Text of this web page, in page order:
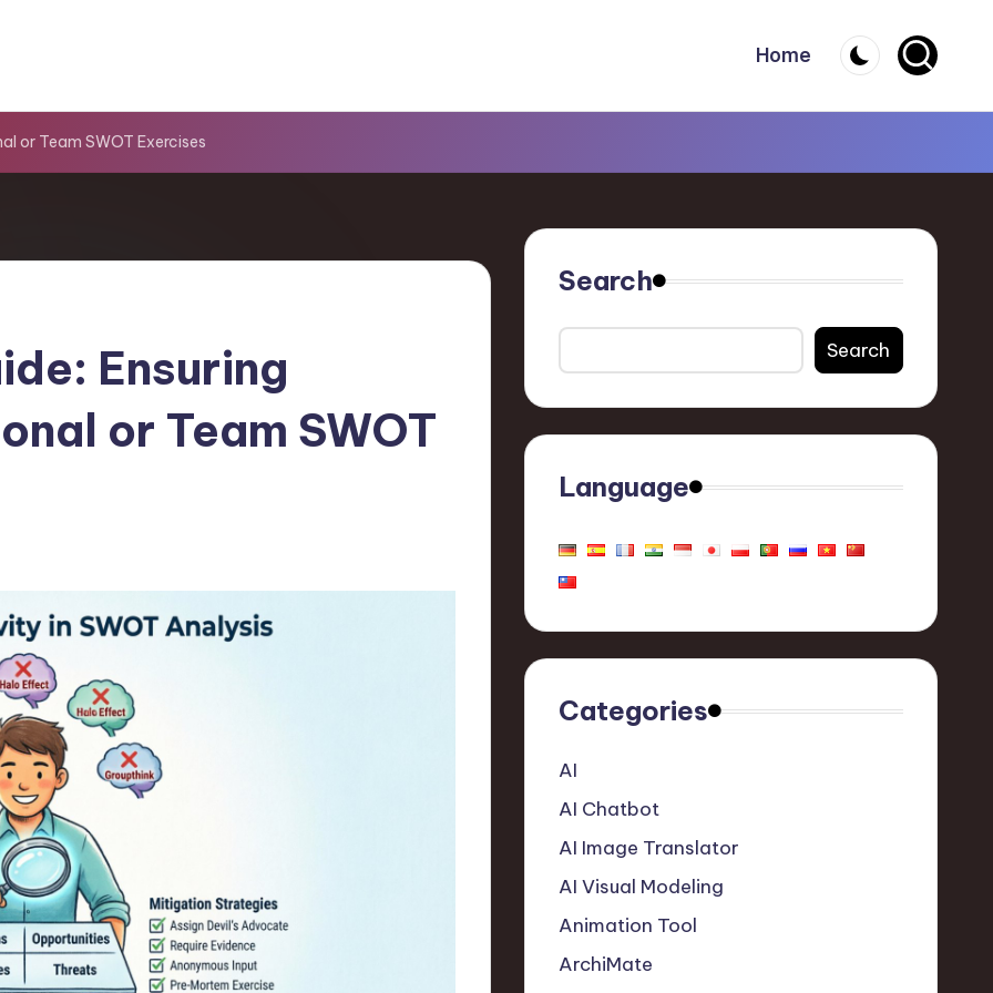
Home
or Team SWOT Exercises
Ensuring
or Team SWOT
Search
Search
Language
Categories
AI
AI Chatbot
AI Image Translator
AI Visual Modeling
Animation Tool
ArchiMate